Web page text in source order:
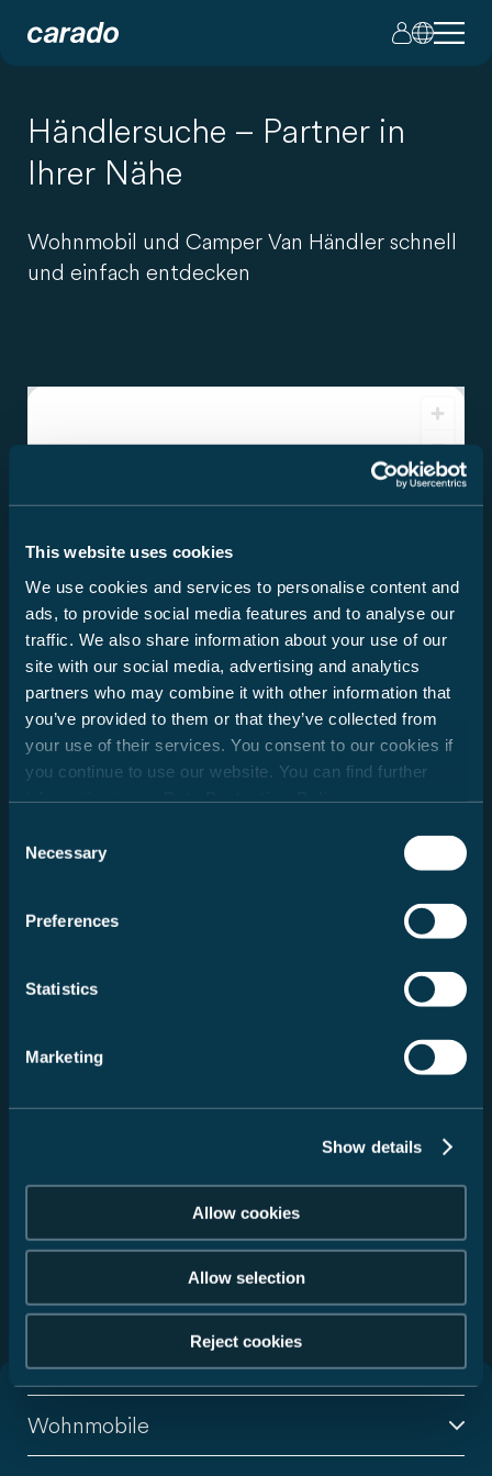
This website uses cookies
We use cookies and services to personalise content and
ads, to provide social media features and to analyse our
traffic. We also share information about your use of our
site with our social media, advertising and analytics
partners who may combine it with other information that
you’ve provided to them or that they’ve collected from
your use of their services. You consent to our cookies if
you continue to use our website. You can find further
Selection
Necessary
Preferences
Statistics
Marketing
Show details
Allow cookies
Allow selection
Reject cookies
Händlersuche – Partner in
Ihrer Nähe
Wohnmobil und Camper Van Händler schnell
und einfach entdecken
Lade Händlerdaten...
Deutschland
Radius auswählen
Service auswählen
Zurücksetzen
299 Handelspartner gefunden
Wohnmobile